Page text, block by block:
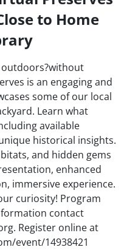
to Home
outdoors?without
is an engaging and
some of our local
Learn what
available
historical insights.
and hidden gems
enhanced
immersive experience.
curiosity! Program
contact
Register online at
event/14938421